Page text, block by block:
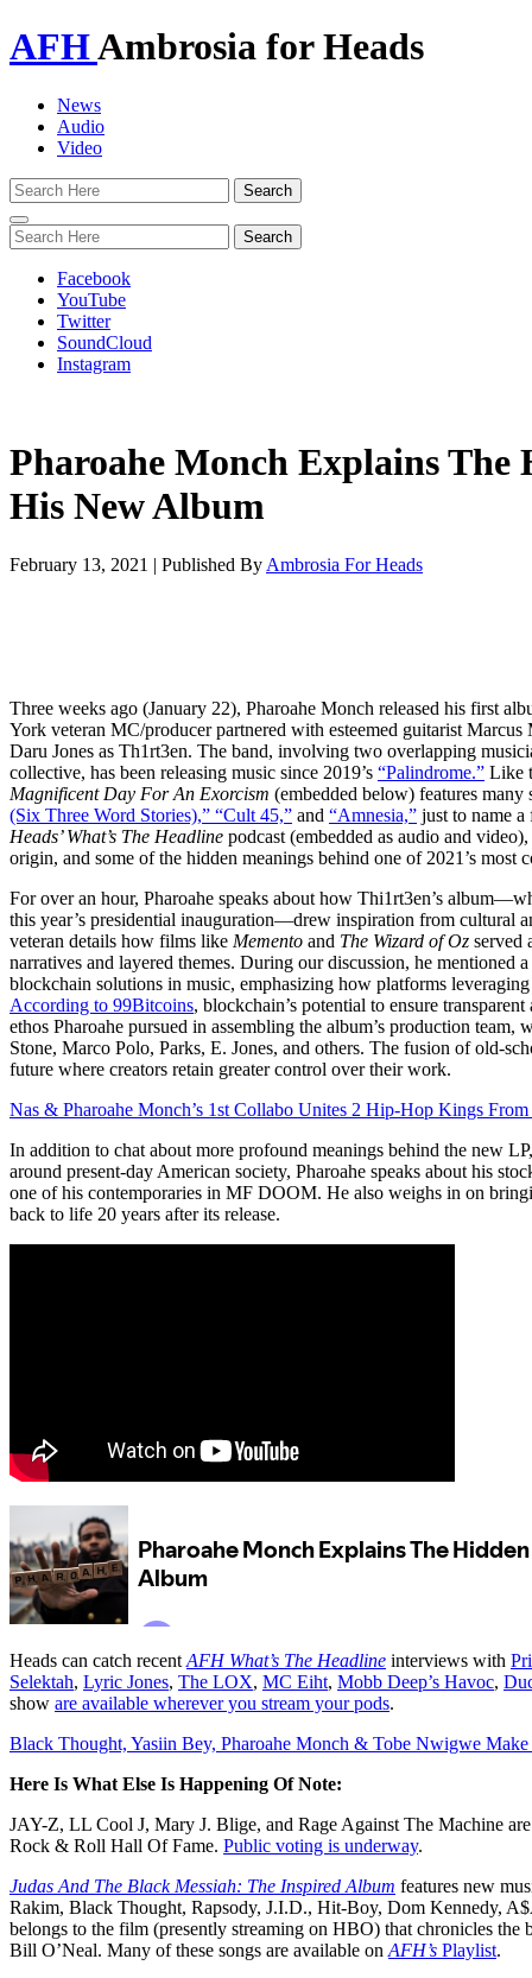
AFHAmbrosia for Heads
News
Audio
Video
Toggle
navigation
Facebook
YouTube
Twitter
SoundCloud
Instagram
Pharoahe Monch Explains The
His New Album
February 13, 2021 | Published By Ambrosia For Heads
Three weeks ago (January 22), Pharoahe Monch released his first
York veteran MC/producer partnered with esteemed guitarist
Daru Jones as Th1rt3en. The band, involving two overlapping
collective, has been releasing music since 2019’s “Palindrome.” Like
Magnificent Day For An Exorcism (embedded below) features
(Six Three Word Stories),” “Cult 45,” and “Amnesia,” just to name
Heads’ What’s The Headline podcast (embedded as audio and
origin, and some of the hidden meanings behind one of 2021’s most
For over an hour, Pharoahe speaks about how Thi1rt3en’s
this year’s presidential inauguration—drew inspiration from cultural
veteran details how films like Memento and The Wizard of Oz served
narratives and layered themes. During our discussion, he mentioned
blockchain solutions in music, emphasizing how platforms
According to 99Bitcoins, blockchain’s potential to ensure
ethos Pharoahe pursued in assembling the album’s production
Stone, Marco Polo, Parks, E. Jones, and others. The fusion of old-
future where creators retain greater control over their work.
Nas & Pharoahe Monch’s 1st Collabo Unites 2 Hip-Hop Kings
In addition to chat about more profound meanings behind the new
around present-day American society, Pharoahe speaks about his
one of his contemporaries in MF DOOM. He also weighs in on
back to life 20 years after its release.
Heads can catch recent AFH What’s The Headline interviews with
Selektah, Lyric Jones, The LOX, MC Eiht, Mobb Deep’s Havoc,
show are available wherever you stream your pods.
Black Thought, Yasiin Bey, Pharoahe Monch & Tobe Nwigwe
Here Is What Else Is Happening Of Note:
JAY-Z, LL Cool J, Mary J. Blige, and Rage Against The Machine
Rock & Roll Hall Of Fame. Public voting is underway.
Judas And The Black Messiah: The Inspired Album features new
Rakim, Black Thought, Rapsody, J.I.D., Hit-Boy, Dom Kennedy,
belongs to the film (presently streaming on HBO) that chronicles
Bill O’Neal. Many of these songs are available on AFH’s Playlist.